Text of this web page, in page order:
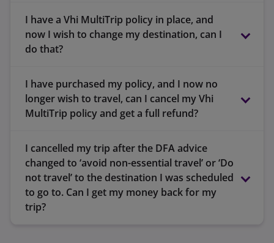
USA, Canada and the Caribbean).
5 days if you are aged 80 years or over and
to policies that were renewed or purchased
before the 1st of February 2024.
or 3
Between 65 and 79 years – 180 days in Zone 1
or 3
www.vhi.loungeaccess.ie
I have a Vhi MultiTrip policy in place, and
now I wish to change my destination, can I
do that?
I have purchased my policy, and I now no
longer wish to travel, can I cancel my Vhi
MultiTrip policy and get a full refund?
I cancelled my trip after the DFA advice
changed to ‘avoid non-essential travel’ or ‘Do
not travel’ to the destination I was scheduled
to go to. Can I get my money back for my
trip?